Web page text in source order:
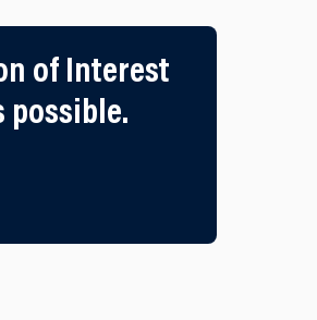
of Interest
possible.